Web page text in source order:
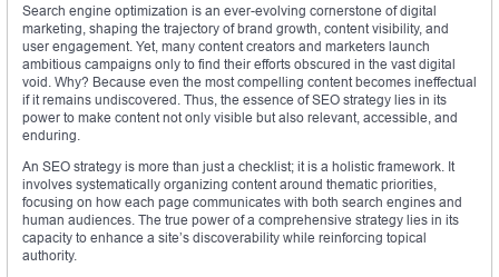
Search engine optimization is an ever-evolving cornerstone of digital
marketing, shaping the trajectory of brand growth, content visibility, and
user engagement. Yet, many content creators and marketers launch
ambitious campaigns only to find their efforts obscured in the vast digital
void. Why? Because even the most compelling content becomes ineffectual
if it remains undiscovered. Thus, the essence of SEO strategy lies in its
power to make content not only visible but also relevant, accessible, and
enduring.
An SEO strategy is more than just a checklist; it is a holistic framework. It
involves systematically organizing content around thematic priorities,
focusing on how each page communicates with both search engines and
human audiences. The true power of a comprehensive strategy lies in its
capacity to enhance a site’s discoverability while reinforcing topical
authority.